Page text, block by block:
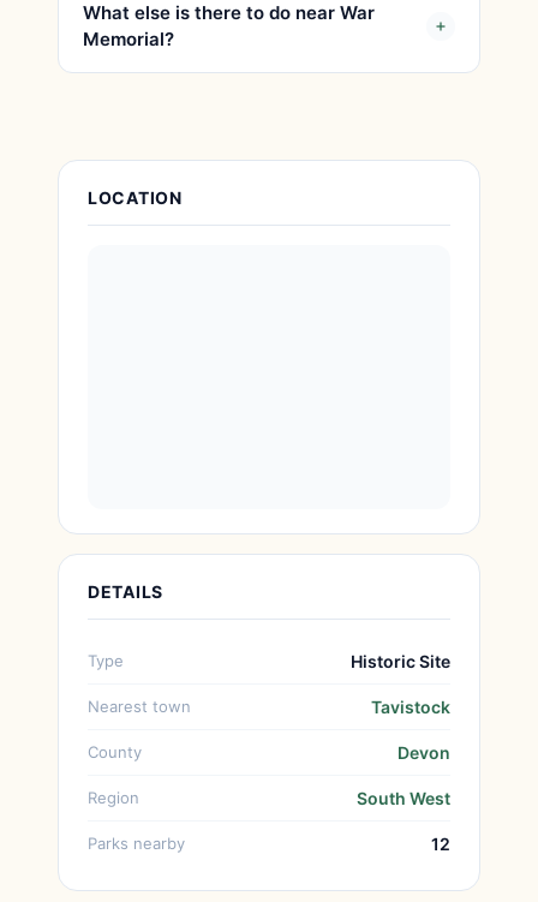
What else is there to do near War
Memorial?
Attraction Details
LOCATION
DETAILS
Type Historic Site
Nearest town Tavistock
County Devon
Region South West
Parks nearby 12